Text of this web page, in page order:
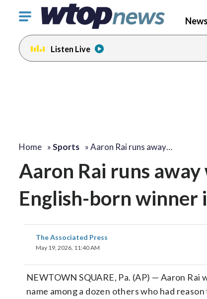
Click
toggle
navigation
menu.
News
Listen Live
Home »Sports »Aaron Rai runs away…
Aaron Rai runs
English-born winner
The Associated Press
May 19, 2026, 11:40 AM
NEWTOWN SQUARE, Pa. (AP) — Aaron Rai
name among a dozen others who had